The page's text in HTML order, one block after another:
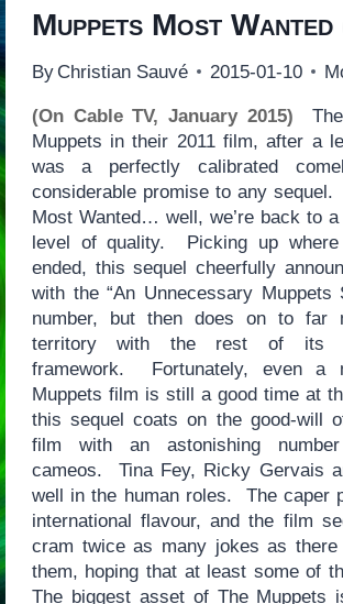
Muppets Most Wanted
By Christian Sauvé 2015-01-10
(On Cable TV, January 2015)
Muppets in their 2011 film, after a
was a perfectly calibrated
considerable promise to any
Most Wanted… well, we’re back to
level of quality. Picking up where
ended, this sequel cheerfully
with the “An Unnecessary Muppets
number, but then does on to far
territory with the rest of its
framework. Fortunately, even a
Muppets film is still a good time at
this sequel coats on the good-will
film with an astonishing
cameos. Tina Fey, Ricky Gervais
well in the human roles. The caper
international flavour, and the film
cram twice as many jokes as
them, hoping that at least some of
The biggest asset of The Muppets